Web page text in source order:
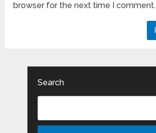
browser for the next time I comment.
Search